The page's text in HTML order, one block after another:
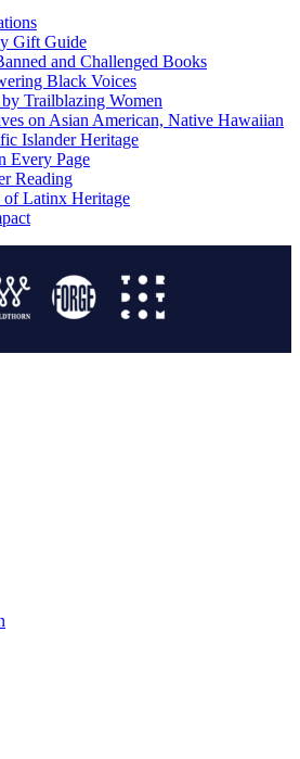
Gift Guide
and Challenged Books
Black Voices
Trailblazing Women
on Asian American, Native Hawaiian
Islander Heritage
Every Page
Reading
of Latinx Heritage